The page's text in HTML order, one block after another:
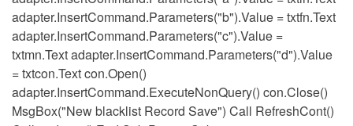
adapter.InsertCommand.Parameters("b").Value = txtfn.Text
adapter.InsertCommand.Parameters("c").Value =
txtmn.Text adapter.InsertCommand.Parameters("d").Value
= txtcon.Text con.Open()
adapter.InsertCommand.ExecuteNonQuery() con.Close()
MsgBox("New blacklist Record Save") Call RefreshCont()